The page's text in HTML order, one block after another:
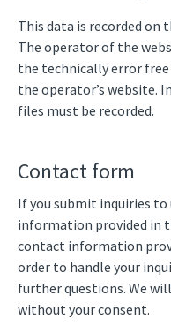
This data is recorded on
The operator of the
the technically error
the operator’s website.
files must be recorded.
Contact form
If you submit inquiries
information provided in
contact information
order to handle your
further questions. We
without your consent.